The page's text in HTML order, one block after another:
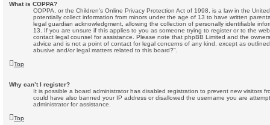
What is COPPA?
COPPA, or the Children’s Online Privacy Protection Act of 1998, is a law in the
potentially collect information from minors under the age of 13 to have written
legal guardian acknowledgment, allowing the collection of personally identifiable
13. If you are unsure if this applies to you as someone trying to register or to the
contact legal counsel for assistance. Please note that phpBB Limited and the
advice and is not a point of contact for legal concerns of any kind, except as
abusive and/or legal matters related to this board?”.
Top
Why can’t I register?
It is possible a board administrator has disabled registration to prevent new visitors
could have also banned your IP address or disallowed the username you are
administrator for assistance.
Top